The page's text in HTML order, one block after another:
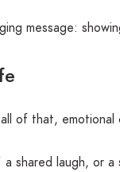
message:
of that,
shared laugh, or